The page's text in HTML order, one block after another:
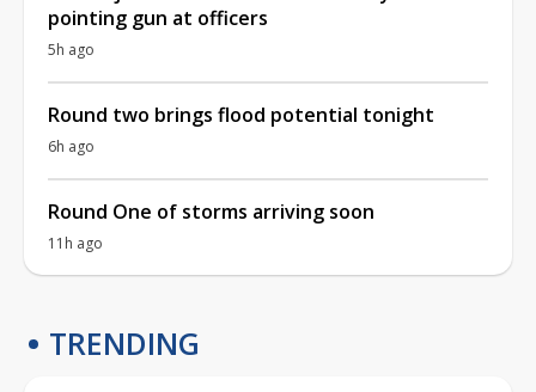
pointing gun at officers
5h ago
Round two brings flood potential tonight
6h ago
Round One of storms arriving soon
11h ago
TRENDING